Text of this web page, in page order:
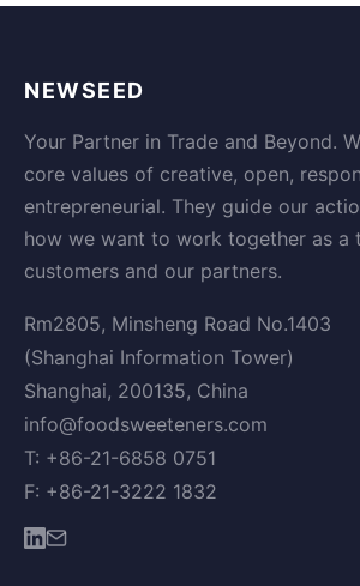
NEWSEED
Your Partner in Trade and Beyond.
core values of creative, open,
entrepreneurial. They guide our
how we want to work together as a
customers and our partners.
Rm2805, Minsheng Road No.1403
(Shanghai Information Tower)
Shanghai, 200135, China
info@foodsweeteners.com
T: +86-21-6858 0751
F: +86-21-3222 1832